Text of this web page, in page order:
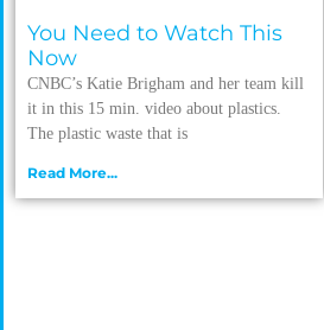
You Need to Watch This
Now
CNBC’s Katie Brigham and her team kill
it in this 15 min. video about plastics.
The plastic waste that is
Read More...